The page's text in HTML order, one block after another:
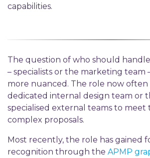
capabilities.
The question of who should handle
– specialists or the marketing team
more nuanced. The role now often
dedicated internal design team or
specialised external teams to meet
complex proposals.
Most recently, the role has gained
recognition through the APMP